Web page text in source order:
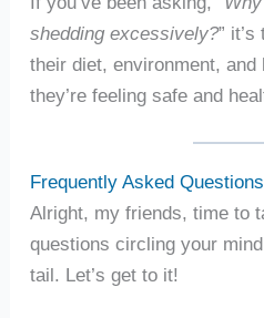
shedding excessively?”
their diet, environment, and
they’re feeling safe and
Frequently Asked Questions
Alright, my friends, time to
questions circling your
tail. Let’s get to it!